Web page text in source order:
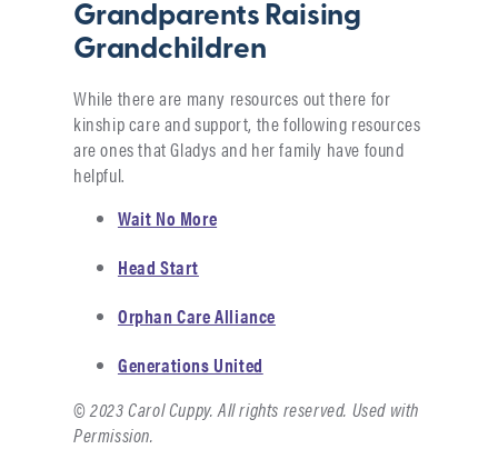
Grandparents Raising
Grandchildren
While there are many resources out there for
kinship care and support, the following resources
are ones that Gladys and her family have found
helpful.
Wait No More
Head Start
Orphan Care Alliance
Generations United
© 2023 Carol Cuppy. All rights reserved. Used with
Permission.